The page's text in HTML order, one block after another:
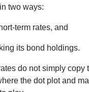
two ways:
term rates, and
its bond holdings.
do not simply copy
the dot plot and